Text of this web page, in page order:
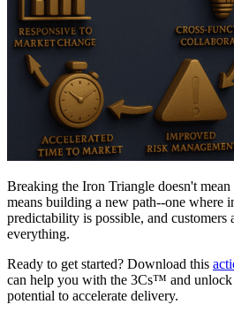
Breaking the Iron Triangle doesn't
means building a new path--one where
predictability is possible, and customers
everything.
Ready to get started? Download this
can help you with the 3Cs™ and
potential to accelerate delivery.